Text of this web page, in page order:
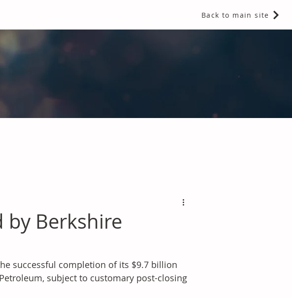
Back to main site
by Berkshire
successful completion of its $9.7 billion
subject to customary post-closing